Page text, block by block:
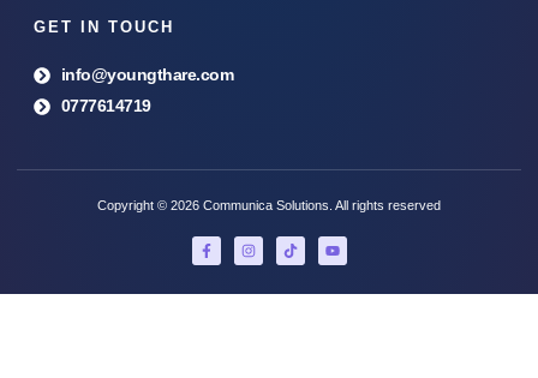
GET IN TOUCH
info@youngthare.com
0777614719
Copyright © 2026 Communica Solutions. All rights reserved